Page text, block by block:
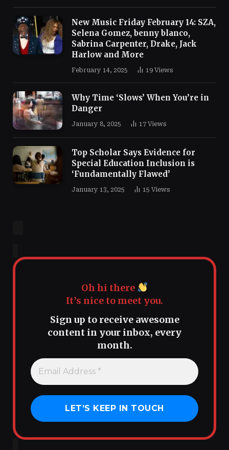
New Music Friday February 14: SZA,
Selena Gomez, benny blanco,
Sabrina Carpenter, Drake, Jack
Harlow and More
February 14, 2025 19 Views
Why Time ‘Slows’ When You’re in
Danger
January 8, 2025 17 Views
Top Scholar Says Evidence for
Special Education Inclusion is
‘Fundamentally Flawed’
January 13, 2025 15 Views
Oh hi there
It’s nice to meet you.
Sign up to receive awesome
content in your inbox, every
month.